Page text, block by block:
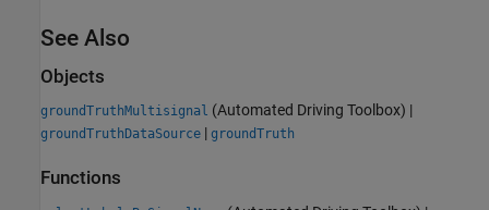
See Also
Objects
groundTruthMultisignal (Automated Driving Toolbox) |
groundTruthDataSource | groundTruth
Functions